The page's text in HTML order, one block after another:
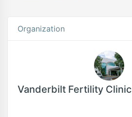
Organization
Vanderbilt Fertility Clinic